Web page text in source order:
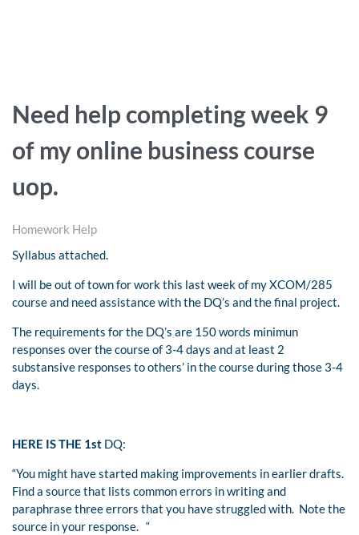
Need help completing week 9
of my online business course
uop.
Homework Help
Syllabus attached.
I will be out of town for work this last week of my XCOM/285
course and need assistance with the DQ’s and the final project.
The requirements for the DQ’s are 150 words minimun
responses over the course of 3-4 days and at least 2
substansive responses to others’ in the course during those 3-4
days.
HERE IS THE 1st DQ:
“You might have started making improvements in earlier drafts.
Find a source that lists common errors in writing and
paraphrase three errors that you have struggled with. Note the
source in your response. “